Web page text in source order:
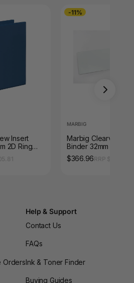
Insert
2D Ring
-11%
MARBIG
Marbig Clearview
Binder 32mm 3D A3
Landscape White
$366.96
Orders
Help & Support
Contact Us
FAQs
Ink & Toner Finder
Buying Guides